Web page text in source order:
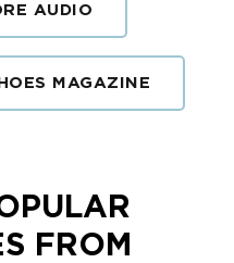
AUDIO
MAGAZINE
FROM